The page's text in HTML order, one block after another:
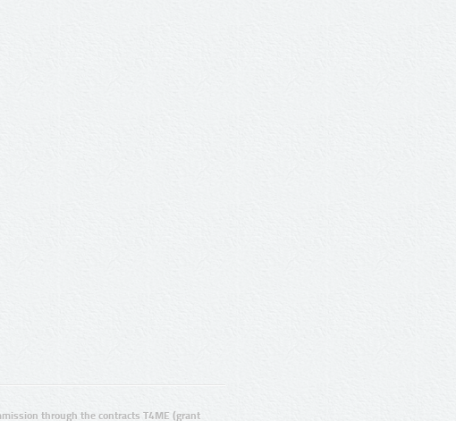
through the contracts T4ME (grant